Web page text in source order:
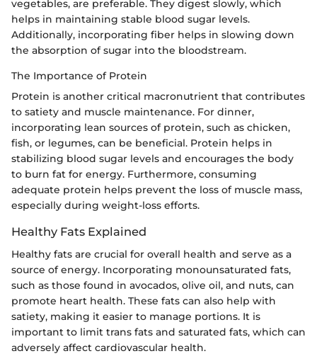
vegetables, are preferable. They digest slowly, which
helps in maintaining stable blood sugar levels.
Additionally, incorporating fiber helps in slowing down
the absorption of sugar into the bloodstream.
The Importance of Protein
Protein is another critical macronutrient that contributes
to satiety and muscle maintenance. For dinner,
incorporating lean sources of protein, such as chicken,
fish, or legumes, can be beneficial. Protein helps in
stabilizing blood sugar levels and encourages the body
to burn fat for energy. Furthermore, consuming
adequate protein helps prevent the loss of muscle mass,
especially during weight-loss efforts.
Healthy Fats Explained
Healthy fats are crucial for overall health and serve as a
source of energy. Incorporating monounsaturated fats,
such as those found in avocados, olive oil, and nuts, can
promote heart health. These fats can also help with
satiety, making it easier to manage portions. It is
important to limit trans fats and saturated fats, which can
adversely affect cardiovascular health.